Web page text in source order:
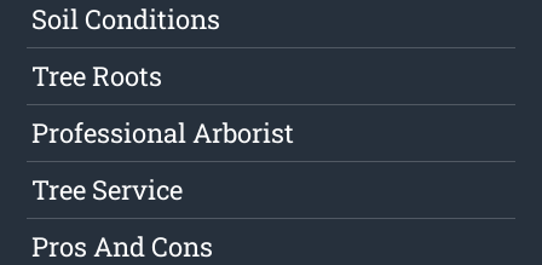
Soil Conditions
Tree Roots
Professional Arborist
Tree Service
Pros And Cons